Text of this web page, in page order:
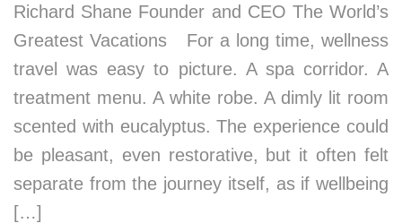
Richard Shane Founder and CEO The World’s
Greatest Vacations For a long time, wellness
travel was easy to picture. A spa corridor. A
treatment menu. A white robe. A dimly lit room
scented with eucalyptus. The experience could
be pleasant, even restorative, but it often felt
separate from the journey itself, as if wellbeing
[…]